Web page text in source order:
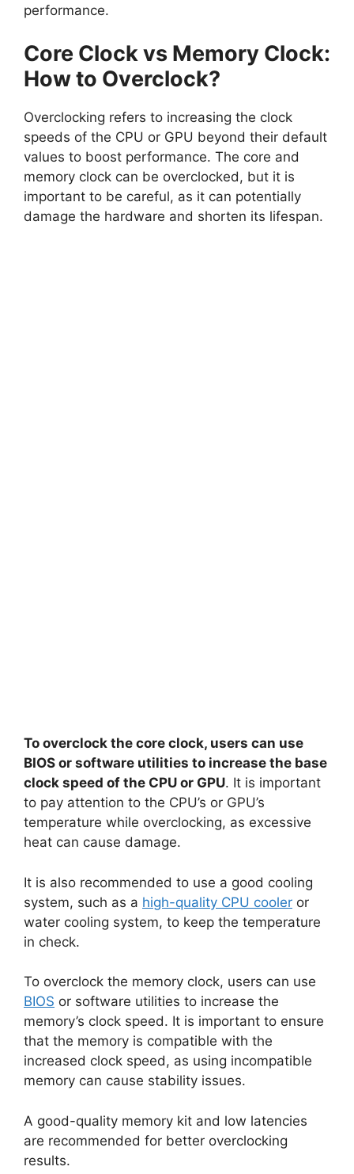
performance.
Core Clock vs Memory Clock:
How to Overclock?
Overclocking refers to increasing the clock
speeds of the CPU or GPU beyond their default
values to boost performance. The core and
memory clock can be overclocked, but it is
important to be careful, as it can potentially
damage the hardware and shorten its lifespan.
To overclock the core clock, users can use
BIOS or software utilities to increase the base
clock speed of the CPU or GPU. It is important
to pay attention to the CPU’s or GPU’s
temperature while overclocking, as excessive
heat can cause damage.
It is also recommended to use a good cooling
system, such as a high-quality CPU cooler or
water cooling system, to keep the temperature
in check.
To overclock the memory clock, users can use
BIOS or software utilities to increase the
memory’s clock speed. It is important to ensure
that the memory is compatible with the
increased clock speed, as using incompatible
memory can cause stability issues.
A good-quality memory kit and low latencies
are recommended for better overclocking
results.